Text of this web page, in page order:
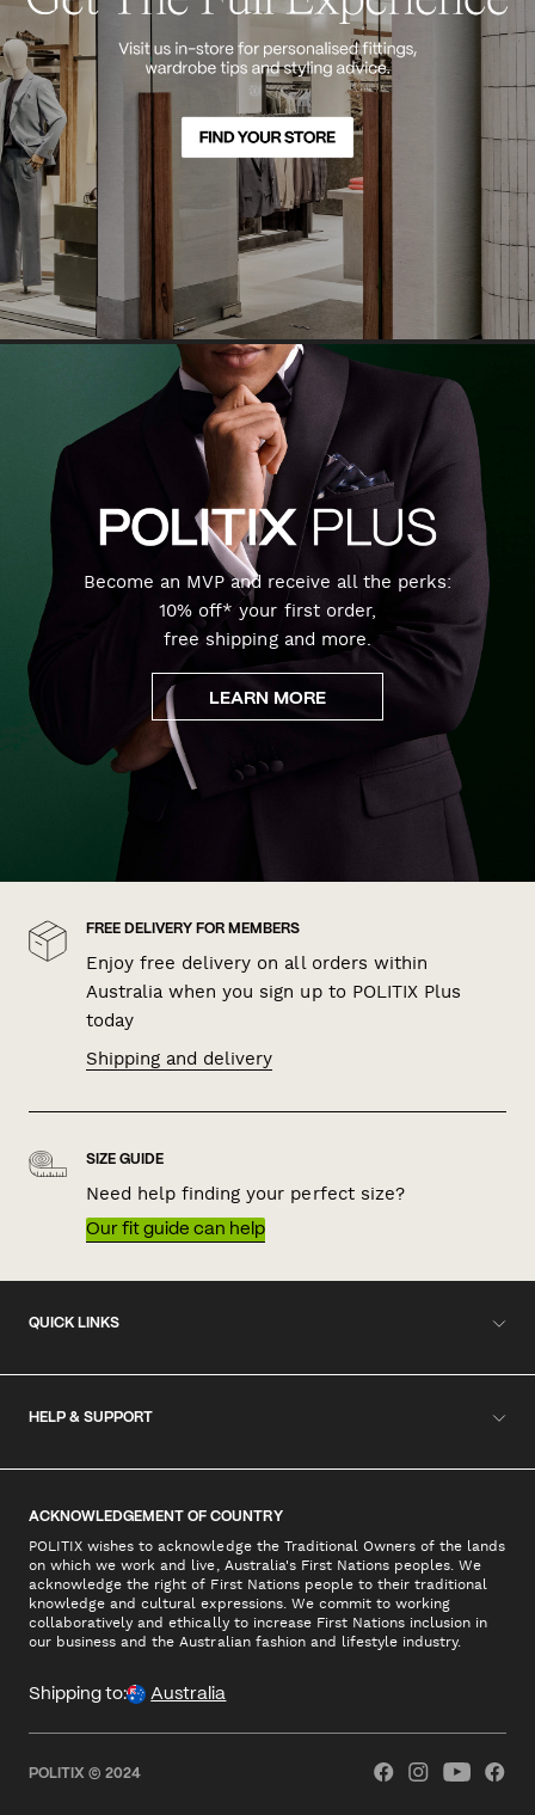
Become an MVP and receive all the perks:
10% off* your first order,
free shipping and more.
LEARN MORE
FREE DELIVERY FOR MEMBERS
Enjoy free delivery on all orders within
Australia when you sign up to POLITIX Plus
today
Shipping and delivery
SIZE GUIDE
Need help finding your perfect size?
Our fit guide can help
QUICK LINKS
HELP & SUPPORT
ACKNOWLEDGEMENT OF COUNTRY
POLITIX wishes to acknowledge the Traditional Owners of the lands
on which we work and live, Australia's First Nations peoples. We
acknowledge the right of First Nations people to their traditional
knowledge and cultural expressions. We commit to working
collaboratively and ethically to increase First Nations inclusion in
our business and the Australian fashion and lifestyle industry.
Shipping to: Australia
POLITIX © 2024